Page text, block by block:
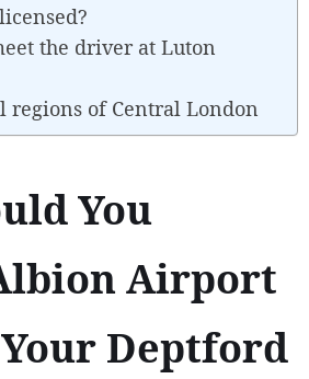
the driver at Luton
regions of Central London
You
Airport
Deptford